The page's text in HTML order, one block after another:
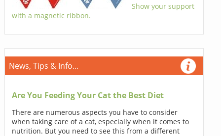
Show your support
with a magnetic ribbon.
News, Tips & Info...
Are You Feeding Your Cat the Best Diet
There are numerous aspects you have to consider
when taking care of a cat, especially when it comes to
nutrition. But you need to see this from a different